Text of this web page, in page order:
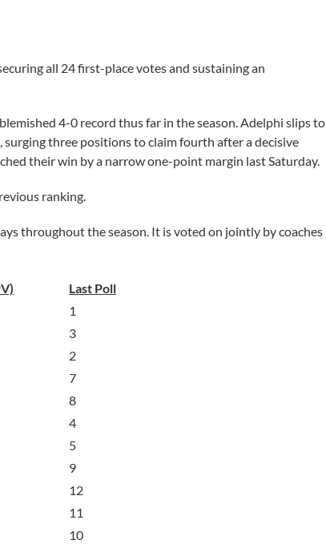
all 24 first-place votes and sustaining an
4-0 record thus far in the season. Adelphi slips to
three positions to claim fourth after a decisive
their win by a narrow one-point margin last Saturday.
ranking.
throughout the season. It is voted on jointly by coaches
Last Poll
1
3
2
7
8
4
5
9
12
11
10